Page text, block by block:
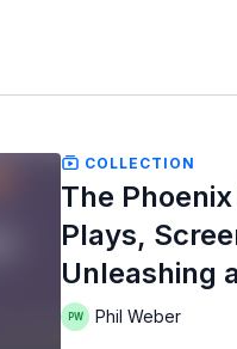
COLLECTION
The
Plays,
Unleashing
Phil Weber